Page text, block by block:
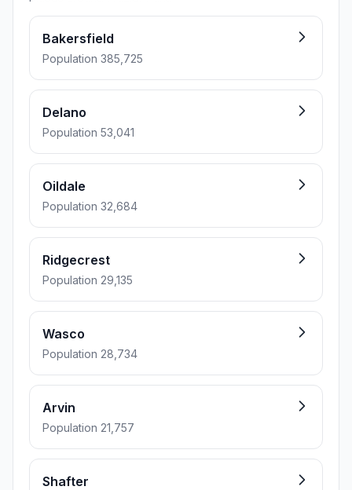
Bakersfield
Population 385,725
Delano
Population 53,041
Oildale
Population 32,684
Ridgecrest
Population 29,135
Wasco
Population 28,734
Arvin
Population 21,757
Shafter